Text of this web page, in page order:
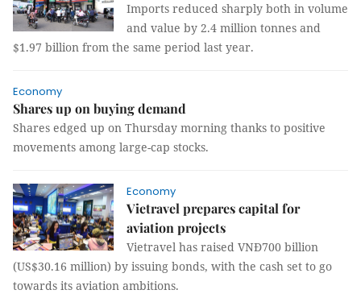
Imports reduced sharply both in volume
and value by 2.4 million tonnes and
$1.97 billion from the same period last year.
Economy
Shares up on buying demand
Shares edged up on Thursday morning thanks to positive
movements among large-cap stocks.
Economy
Vietravel prepares capital for
aviation projects
Vietravel has raised VNĐ700 billion
(US$30.16 million) by issuing bonds, with the cash set to go
towards its aviation ambitions.